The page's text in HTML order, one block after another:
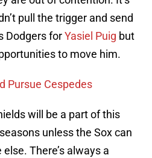
pull the trigger and send
Dodgers forYasiel Puig but
to move him.
Pursue Cespedes
will be a part of this
unless the Sox can
There’s always a